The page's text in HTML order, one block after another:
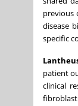
previous
disease
specific
patient
clinical